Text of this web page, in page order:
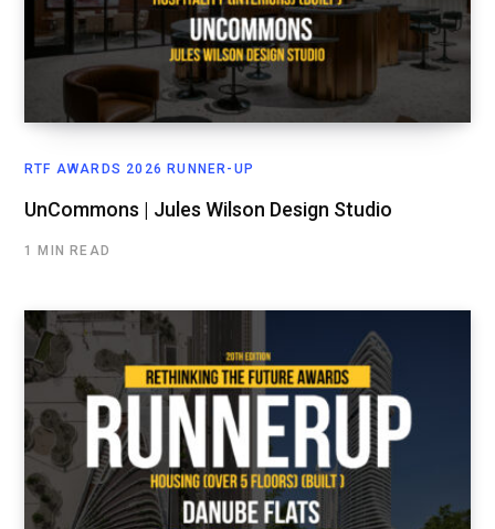
RTF AWARDS 2026 RUNNER-UP
UnCommons | Jules Wilson Design Studio
1 MIN READ